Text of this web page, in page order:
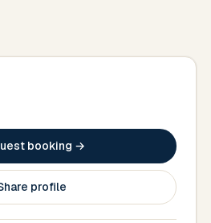
booking →
profile